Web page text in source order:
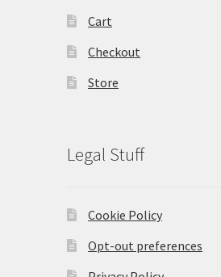
Cart
Checkout
Store
Legal Stuff
Cookie Policy
Opt-out preferences